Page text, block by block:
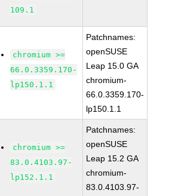
109.1
chromium >=
66.0.3359.170-
lp150.1.1
Patchnames:
openSUSE
Leap 15.0 GA
chromium-
66.0.3359.170-
lp150.1.1
chromium >=
83.0.4103.97-
lp152.1.1
Patchnames:
openSUSE
Leap 15.2 GA
chromium-
83.0.4103.97-